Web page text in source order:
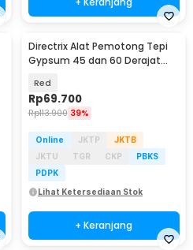
Directrix Alat Pemotong Tepi
Gypsum 45 dan 60 Derajat
Red
Rp69.700
Rp113.900 39%
Online JKTP
JKTB
JKTU
TGR CKP
PBKS
PDPK
Lihat Ketersediaan Stok
+ Keranjang